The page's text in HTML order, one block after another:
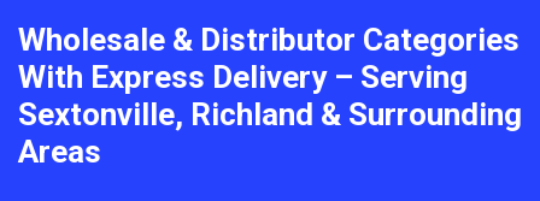
Wholesale & Distributor Categories
With Express Delivery – Serving
Sextonville, Richland & Surrounding
Areas